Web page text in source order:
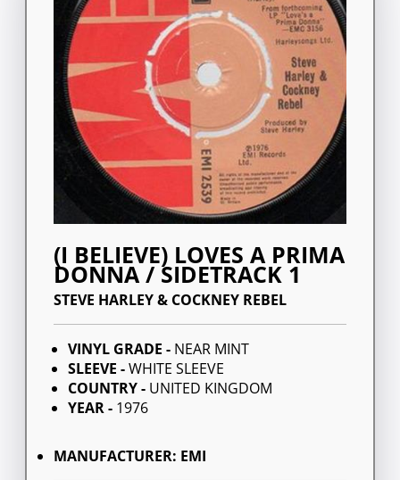
(I BELIEVE) LOVES A PRIMA
DONNA / SIDETRACK 1
STEVE HARLEY & COCKNEY REBEL
VINYL GRADE - NEAR MINT
SLEEVE -WHITE SLEEVE
COUNTRY - UNITED KINGDOM
YEAR - 1976
MANUFACTURER: EMI